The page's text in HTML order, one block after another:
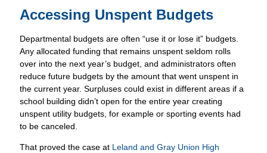
Accessing Unspent Budgets
Departmental budgets are often “use it or lose it” budgets.
Any allocated funding that remains unspent seldom rolls
over into the next year’s budget, and administrators often
reduce future budgets by the amount that went unspent in
the current year. Surpluses could exist in different areas if a
school building didn’t open for the entire year creating
unspent utility budgets, for example or sporting events had
to be canceled.
That proved the case at Leland and Gray Union High